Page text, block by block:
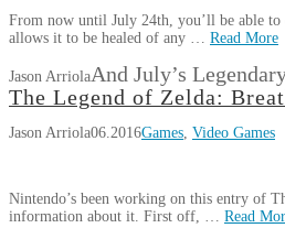
From now until July 24th, you’ll be able
allows it to be healed of any … Read More
Jason ArriolaAnd July’s
The Legend of Zelda:
Jason Arriola06.2016Games Video Games
Nintendo’s been working on this entry of
information about it. First off, … Read